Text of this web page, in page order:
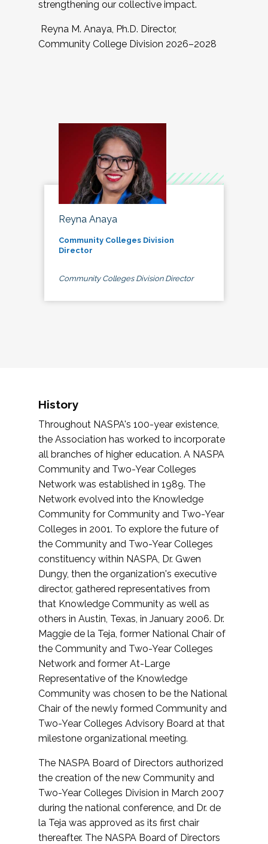
strengthening our collective impact.
Reyna M. Anaya, Ph.D. Director,
Community College Division 2026–2028
Reyna Anaya
Community Colleges Division
Director
Community Colleges Division Director
History
Throughout NASPA's 100-year existence,
the Association has worked to incorporate
all branches of higher education. A NASPA
Community and Two-Year Colleges
Network was established in 1989. The
Network evolved into the Knowledge
Community for Community and Two-Year
Colleges in 2001. To explore the future of
the Community and Two-Year Colleges
constituency within NASPA, Dr. Gwen
Dungy, then the organization's executive
director, gathered representatives from
that Knowledge Community as well as
others in Austin, Texas, in January 2006. Dr.
Maggie de la Teja, former National Chair of
the Community and Two-Year Colleges
Network and former At-Large
Representative of the Knowledge
Community was chosen to be the National
Chair of the newly formed Community and
Two-Year Colleges Advisory Board at that
milestone organizational meeting.
The NASPA Board of Directors authorized
the creation of the new Community and
Two-Year Colleges Division in March 2007
during the national conference, and Dr. de
la Teja was approved as its first chair
thereafter. The NASPA Board of Directors